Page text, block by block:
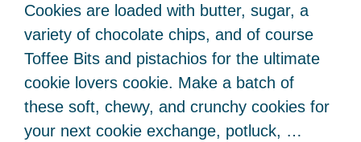
Cookies are loaded with butter, sugar, a
variety of chocolate chips, and of course
Toffee Bits and pistachios for the ultimate
cookie lovers cookie. Make a batch of
these soft, chewy, and crunchy cookies for
your next cookie exchange, potluck, …